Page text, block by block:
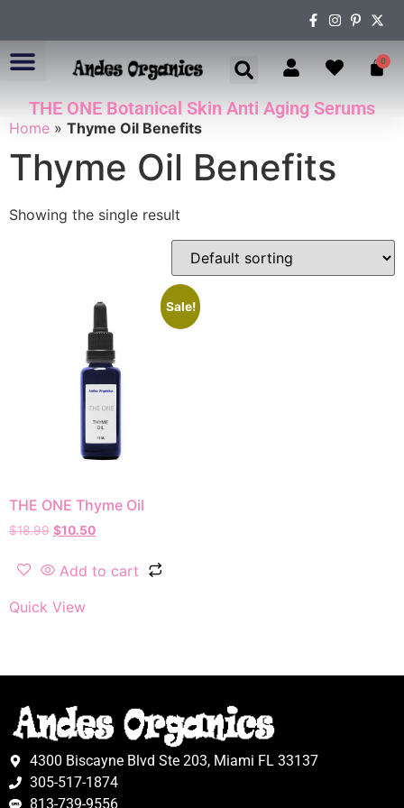
0
THE ONE Botanical Skin Anti Aging Serums
Home » Thyme Oil Benefits
Thyme Oil Benefits
Showing the single result
Sale!
THE ONE Thyme Oil
$18.99 $10.50
Add to cart
Quick View
4300 Biscayne Blvd Ste 203, Miami FL 33137
305-517-1874
813-739-9556